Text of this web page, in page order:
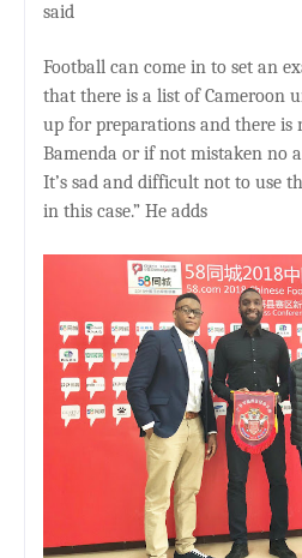
said
Football can come in to set an
that there is a list of Cameroon
up for preparations and there is
Bamenda or if not mistaken no
It’s sad and difficult not to use
in this case.” He adds